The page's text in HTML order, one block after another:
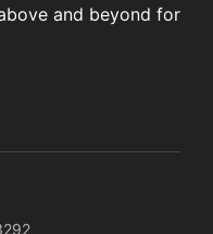
and beyond for